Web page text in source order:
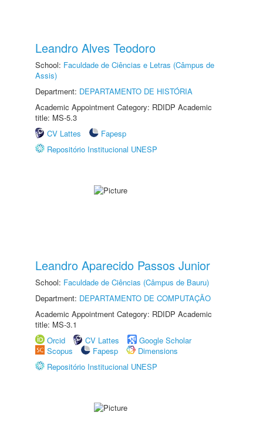
Leandro Alves Teodoro
School: Faculdade de Ciências e Letras (Câmpus de
Assis)
Department: DEPARTAMENTO DE HISTÓRIA
Academic Appointment Category: RDIDP Academic
title: MS-5.3
CV Lattes
Fapesp
Repositório Institucional UNESP
Leandro Aparecido Passos Junior
School: Faculdade de Ciências (Câmpus de Bauru)
Department: DEPARTAMENTO DE COMPUTAÇÃO
Academic Appointment Category: RDIDP Academic
title: MS-3.1
Orcid
CV Lattes
Google Scholar
Scopus
Fapesp
Dimensions
Repositório Institucional UNESP